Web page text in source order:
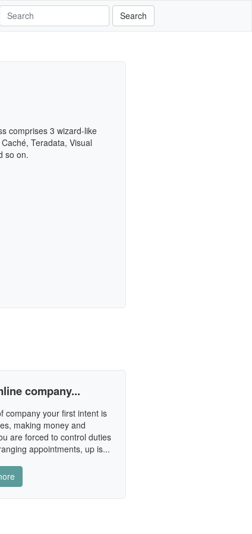
Search
comprises 3 wizard-like
Teradata, Visual
so on.
company...
company your first intent is
making money and
are forced to control duties
appointments, up is...